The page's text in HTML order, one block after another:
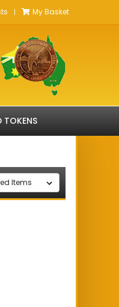
My Basket
TOKENS